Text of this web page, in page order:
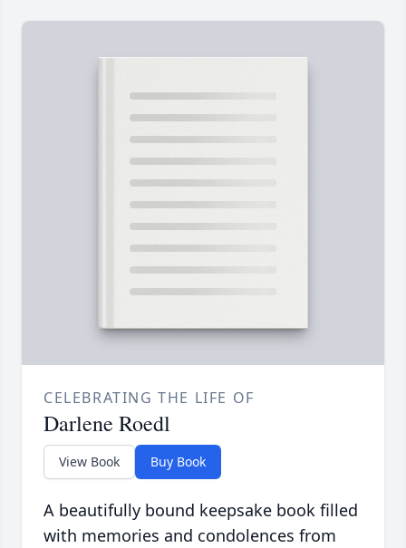
CELEBRATING THE LIFE OF
Darlene Roedl
View Book Buy Book
A beautifully bound keepsake book filled
with memories and condolences from